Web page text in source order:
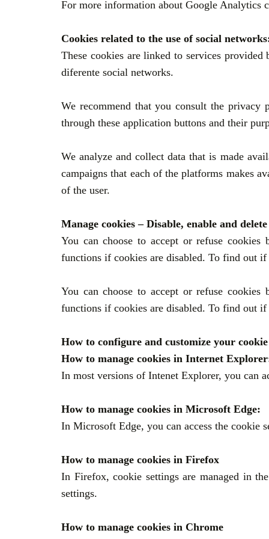
For more information about Google Analytics
Cookies related to the use of social
These cookies are linked to services
diferente social networks.
We recommend that you consult the
through these application buttons and their
We analyze and collect data that is made
campaigns that each of the platforms makes
of the user.
Manage cookies – Disable, enable and
You can choose to accept or refuse
functions if cookies are disabled. To find out
You can choose to accept or refuse
functions if cookies are disabled. To find out
How to configure and customize your
How to manage cookies in Internet
In most versions of Intenet Explorer, you can
How to manage cookies in Microsoft Edge:
In Microsoft Edge, you can access the
How to manage cookies in Firefox
In Firefox, cookie settings are managed in
settings.
How to manage cookies in Chrome